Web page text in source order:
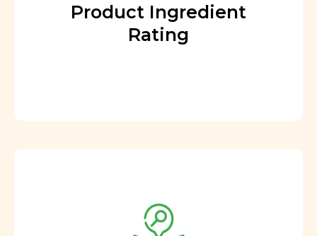
Product Ingredient
Rating